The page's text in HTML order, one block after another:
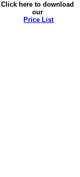
Click here to download
our
Price List